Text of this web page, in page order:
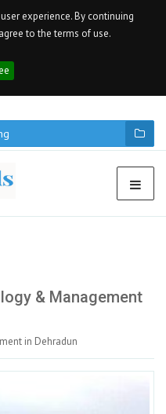
experience. By continuing
to the terms of use.
& Management
in Dehradun